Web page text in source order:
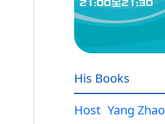
His Books
Host Yang Zhao